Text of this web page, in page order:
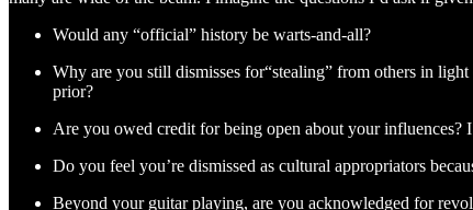
Would any “official” history be warts-and-all?
Why are you still dismisses for“stealing” from others in
prior?
Are you owed credit for being open about your
Do you feel you’re dismissed as cultural appropriators
Beyond your guitar playing, are you acknowledged for